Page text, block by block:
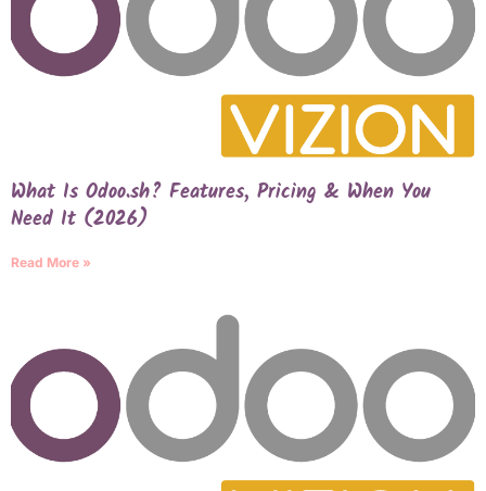
What Is Odoo.sh? Features, Pricing & When You
Need It (2026)
Read More »